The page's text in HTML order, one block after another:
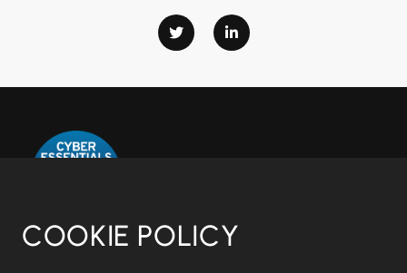
COOKIE POLICY